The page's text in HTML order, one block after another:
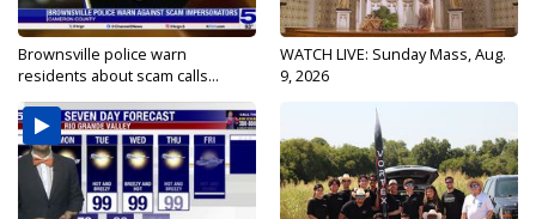
Brownsville police warn
residents about scam calls...
WATCH LIVE: Sunday Mass, Aug.
9, 2026